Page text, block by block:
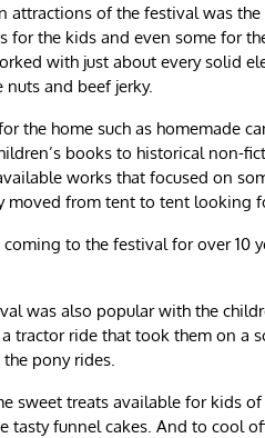
attractions of the festival was
for the kids and even some for
with just about every solid
nuts and beef jerky.
the home such as homemade
books to historical non-
works that focused on
moved from tent to tent looking
coming to the festival for over
was also popular with the
tractor ride that took them on a
pony rides.
sweet treats available for kids
tasty funnel cakes. And to cool